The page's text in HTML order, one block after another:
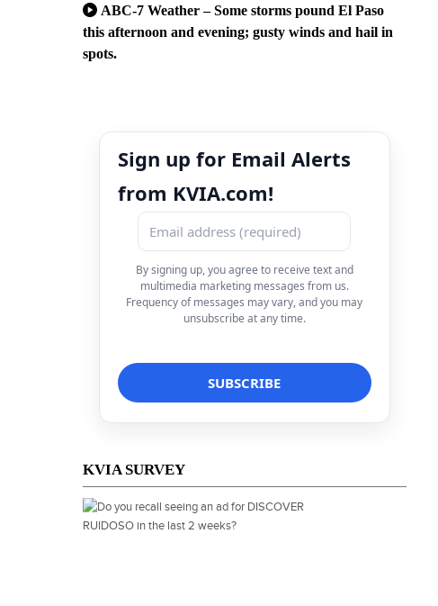
ABC-7 Weather – Some storms pound El Paso
this afternoon and evening; gusty winds and hail in
spots.
Sign up for Email Alerts
from KVIA.com!
By signing up, you agree to receive text and
multimedia marketing messages from us.
Frequency of messages may vary, and you may
unsubscribe at any time.
KVIA SURVEY